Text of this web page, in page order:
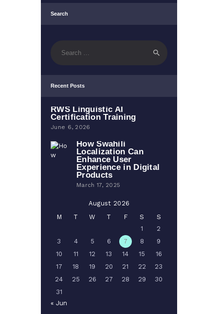
Search
for:
Recent Posts
RWS Linguistic AI
Certification Training
June 6, 2026
How Swahili
Localization Can
Enhance User
Experience in Digital
Products
March 17, 2025
August 2026
M
T W T F S
S
1
2
3
4 5 6 7 8
9
10
11 12 13 14 15
16
17
18 19 20 21 22
23
24
25 26 27 28 29
30
31
« Jun